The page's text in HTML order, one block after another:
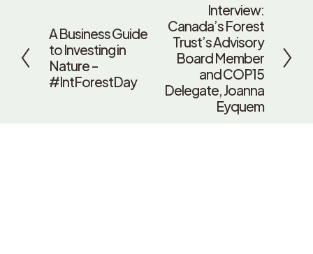
P
r
e
v
A Business Guide
to Investing in
Nature –
#IntForestDay
Interview:
Canada’s Forest
Trust’s Advisory
Board Member
and COP15
Delegate, Joanna
Eyquem